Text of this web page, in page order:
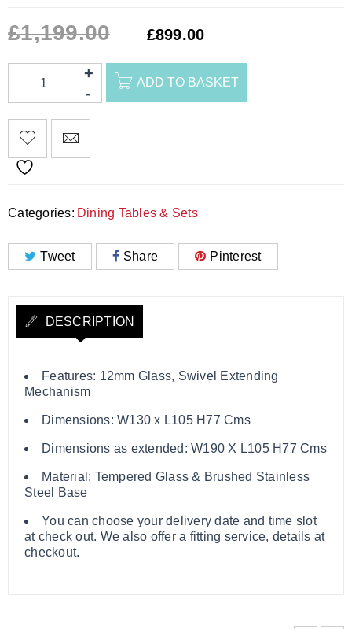
£1,199.00 £899.00
ADD TO BASKET
Categories: Dining Tables & Sets
Tweet Share Pinterest
DESCRIPTION
Features: 12mm Glass, Swivel Extending
Mechanism
Dimensions: W130 x L105 H77 Cms
Dimensions as extended: W190 X L105 H77 Cms
Material: Tempered Glass & Brushed Stainless
Steel Base
You can choose your delivery date and time slot
at check out. We also offer a fitting service, details at
checkout.